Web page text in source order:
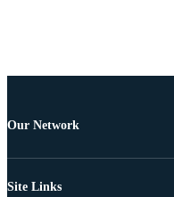
Our Network
Site Links